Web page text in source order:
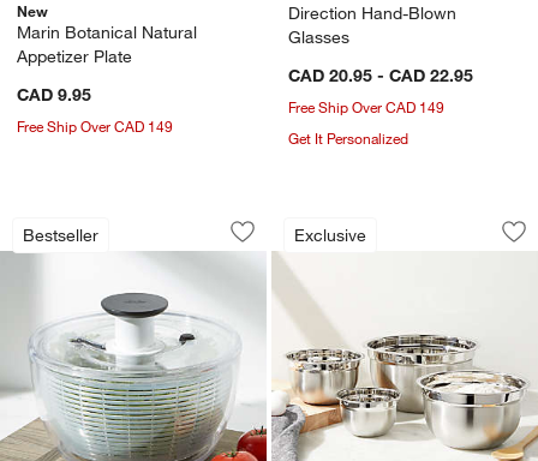
New
Marin Botanical Natural
Appetizer Plate
CAD 9.95
Free Ship Over CAD 149
Direction Hand-Blown
Glasses
CAD 20.95 - CAD 22.95
Free Ship Over CAD 149
Get It Personalized
Bestseller
OXO ® Large Salad Spinner
Carousel showing item 1 through 1 of 3
Save to Favorites
OXO ® Large Salad Spinner
Exclusive
4-Piece Stainless
Carousel showing item 1 through
4-